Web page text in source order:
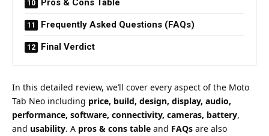
Frequently Asked Questions (FAQs)
Final Verdict
In this detailed review, we’ll cover every aspect of the Moto
Tab Neo including price, build, design, display, audio,
performance, software, connectivity, cameras, battery,
and usability. A pros & cons table and FAQs are also